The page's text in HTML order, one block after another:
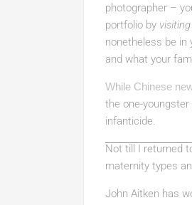
photographer –
portfolio by
nonetheless be in
and what your
While Chinese
the one-
infanticide.
Not till I returned
maternity types
John Aitken has